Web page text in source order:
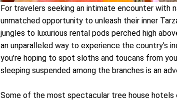
For travelers seeking an intimate encounter with
unmatched opportunity to unleash their inner
jungles to luxurious rental pods perched high
an unparalleled way to experience the country's
you're hoping to spot sloths and toucans from
sleeping suspended among the branches is an
Some of the most spectacular tree house hotels